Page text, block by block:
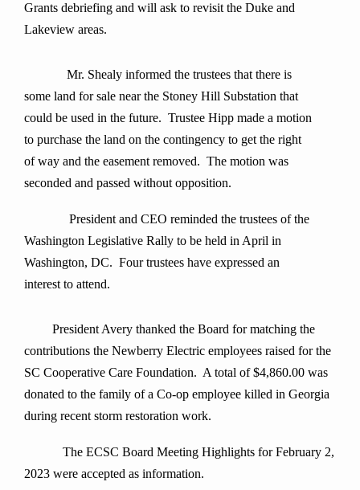
Grants debriefing and will ask to revisit the Duke and
Lakeview areas.
Mr. Shealy informed the trustees that there is
some land for sale near the Stoney Hill Substation that
could be used in the future. Trustee Hipp made a motion
to purchase the land on the contingency to get the right
of way and the easement removed. The motion was
seconded and passed without opposition.
President and CEO reminded the trustees of the
Washington Legislative Rally to be held in April in
Washington, DC. Four trustees have expressed an
interest to attend.
President Avery thanked the Board for matching the
contributions the Newberry Electric employees raised for the
SC Cooperative Care Foundation. A total of $4,860.00 was
donated to the family of a Co-op employee killed in Georgia
during recent storm restoration work.
The ECSC Board Meeting Highlights for February 2,
2023 were accepted as information.